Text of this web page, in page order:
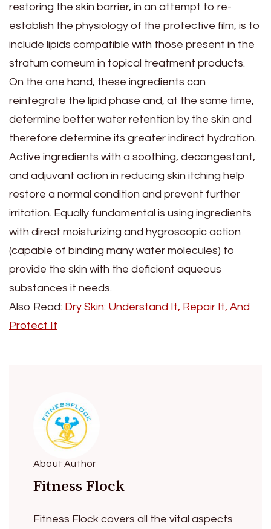
restoring the skin barrier, in an attempt to re-
establish the physiology of the protective film, is to
include lipids compatible with those present in the
stratum corneum in topical treatment products.
On the one hand, these ingredients can
reintegrate the lipid phase and, at the same time,
determine better water retention by the skin and
therefore determine its greater indirect hydration.
Active ingredients with a soothing, decongestant,
and adjuvant action in reducing skin itching help
restore a normal condition and prevent further
irritation. Equally fundamental is using ingredients
with direct moisturizing and hygroscopic action
(capable of binding many water molecules) to
provide the skin with the deficient aqueous
substances it needs.
Also Read: Dry Skin: Understand It, Repair It, And
Protect It
About Author
Fitness Flock
Fitness Flock covers all the vital aspects